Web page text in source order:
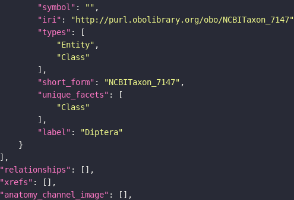
"symbol" : ""
"iri" : "http://purl.obolibrary.org/obo/NCBITaxon_7147"
"types"
"Entity"
"Class"
"short_form" : "NCBITaxon_7147"
"unique_facets"
"Class"
"label" :
"Diptera"
"relationships"
"xrefs"
"anatomy_channel_image"